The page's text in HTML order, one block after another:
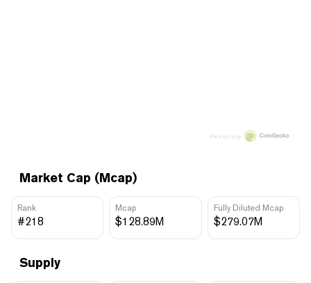
Market Cap (Mcap)
Rank
#218
Mcap
$128.89M
Fully Diluted Mcap
$279.07M
Supply
Price data by